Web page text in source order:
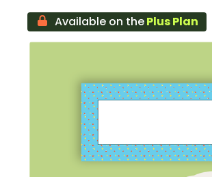
Available on thePlus Plan